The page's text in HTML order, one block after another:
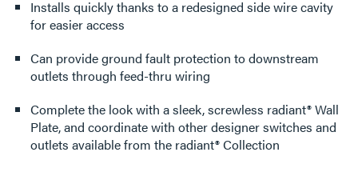
Installs quickly thanks to a redesigned side wire cavity
for easier access
Can provide ground fault protection to downstream
outlets through feed-thru wiring
Complete the look with a sleek, screwless radiant® Wall
Plate, and coordinate with other designer switches and
outlets available from the radiant® Collection